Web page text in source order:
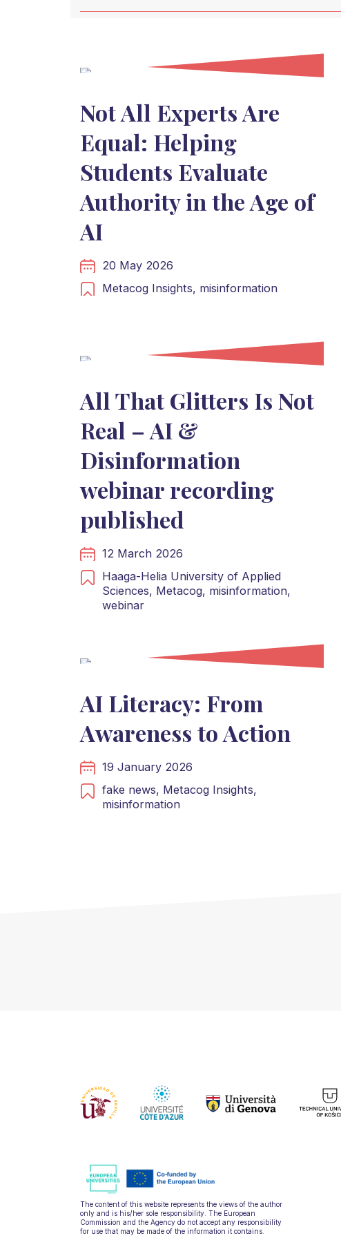
Not All Experts Are
Equal: Helping
Students Evaluate
Authority in the Age of
AI
20 May 2026
Metacog Insights, misinformation
All That Glitters Is Not
Real – AI &
Disinformation
webinar recording
published
12 March 2026
Haaga-Helia University of Applied
Sciences, Metacog, misinformation,
webinar
AI Literacy: From
Awareness to Action
19 January 2026
fake news, Metacog Insights,
misinformation
The content of this website represents the views of the author
only and is his/her sole responsibility. The European
Commission and the Agency do not accept any responsibility
for use that may be made of the information it contains.